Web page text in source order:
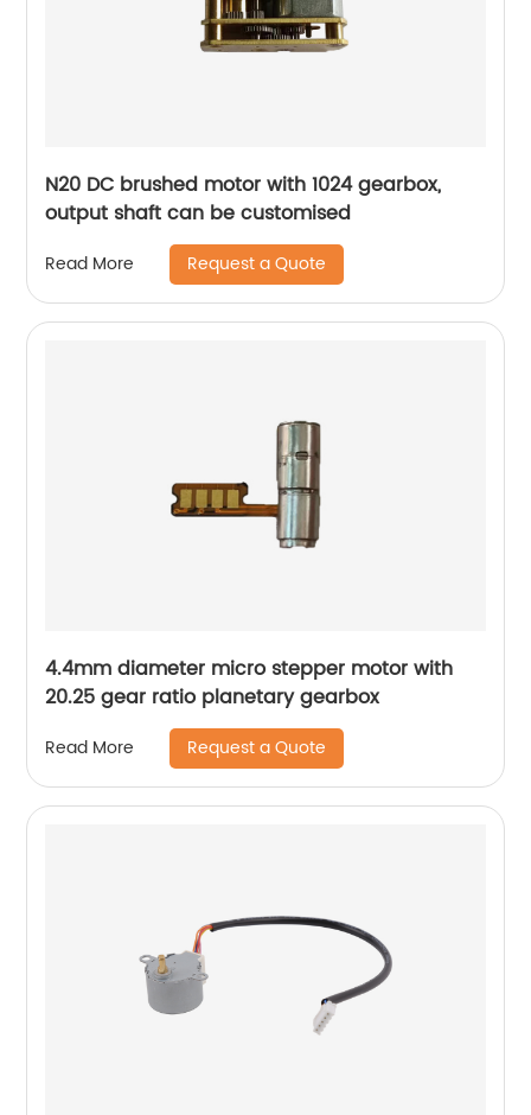
N20 DC brushed motor with 1024 gearbox,
output shaft can be customised
Read More Request a Quote
4.4mm diameter micro stepper motor with
20.25 gear ratio planetary gearbox
Read More Request a Quote